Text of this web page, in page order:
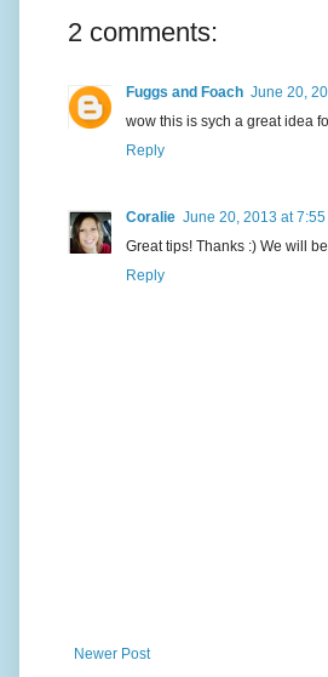
2 comments:
Fuggs and Foach June 20,
wow this is sych a great idea
Reply
Coralie June 20, 2013 at 7:55
Great tips! Thanks :) We will
Reply
Newer Post